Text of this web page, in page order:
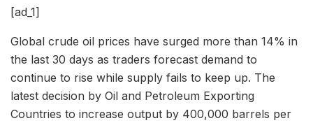
[ad_1]
Global crude oil prices have surged more than 14% in
the last 30 days as traders forecast demand to
continue to rise while supply fails to keep up. The
latest decision by Oil and Petroleum Exporting
Countries to increase output by 400,000 barrels per